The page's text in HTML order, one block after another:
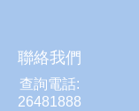
聯絡我們
查詢電話:
26481888